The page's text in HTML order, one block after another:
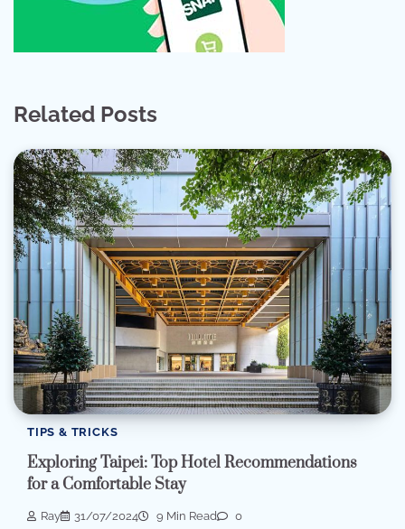
Related Posts
TIPS & TRICKS
Exploring Taipei: Top Hotel Recommendations
for a Comfortable Stay
Ray 31/07/2024 9 Min Read 0